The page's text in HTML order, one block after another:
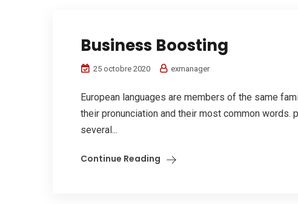
Business Boosting
25 octobre 2020 exmanager
European languages are members of the same
their pronunciation and their most common words.
several...
Continue Reading